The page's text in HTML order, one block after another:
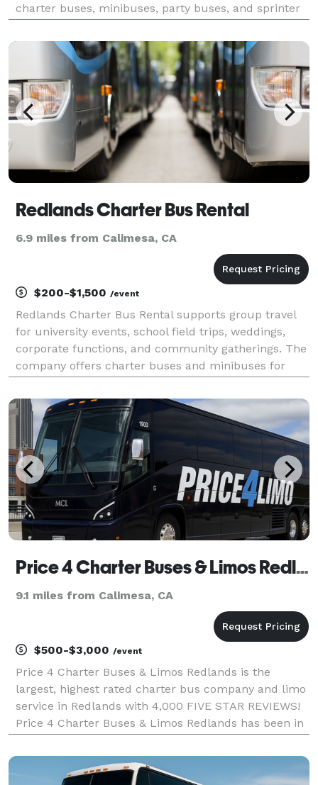
charter buses, minibuses, party buses, and sprinter
corporate outings, sports travel, and private group
Redlands Charter Bus Rental
6.9 miles from Calimesa, CA
$200-$1,500 /event
Redlands Charter Bus Rental supports group travel
for university events, school field trips, weddings,
corporate functions, and community gatherings. The
company offers charter buses and minibuses for
and other Southern California destinations.
Price 4 Charter Buses & Limos Redlands | Redlands Charter Bus, Shuttle Bus & Minibus Company
9.1 miles from Calimesa, CA
$500-$3,000 /event
Price 4 Charter Buses & Limos Redlands is the
largest, highest rated charter bus company and limo
service in Redlands with 4,000 FIVE STAR REVIEWS!
Price 4 Charter Buses & Limos Redlands has been in
passengers with quality group transportation and